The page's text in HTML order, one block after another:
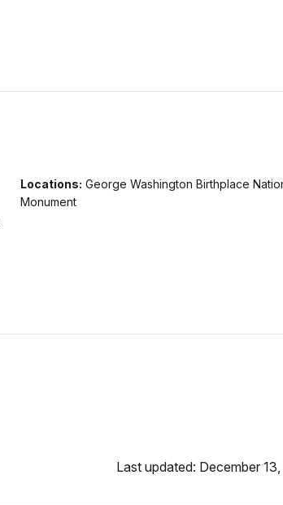
Locations: George Washington Birthplace
Monument
Last updated: December